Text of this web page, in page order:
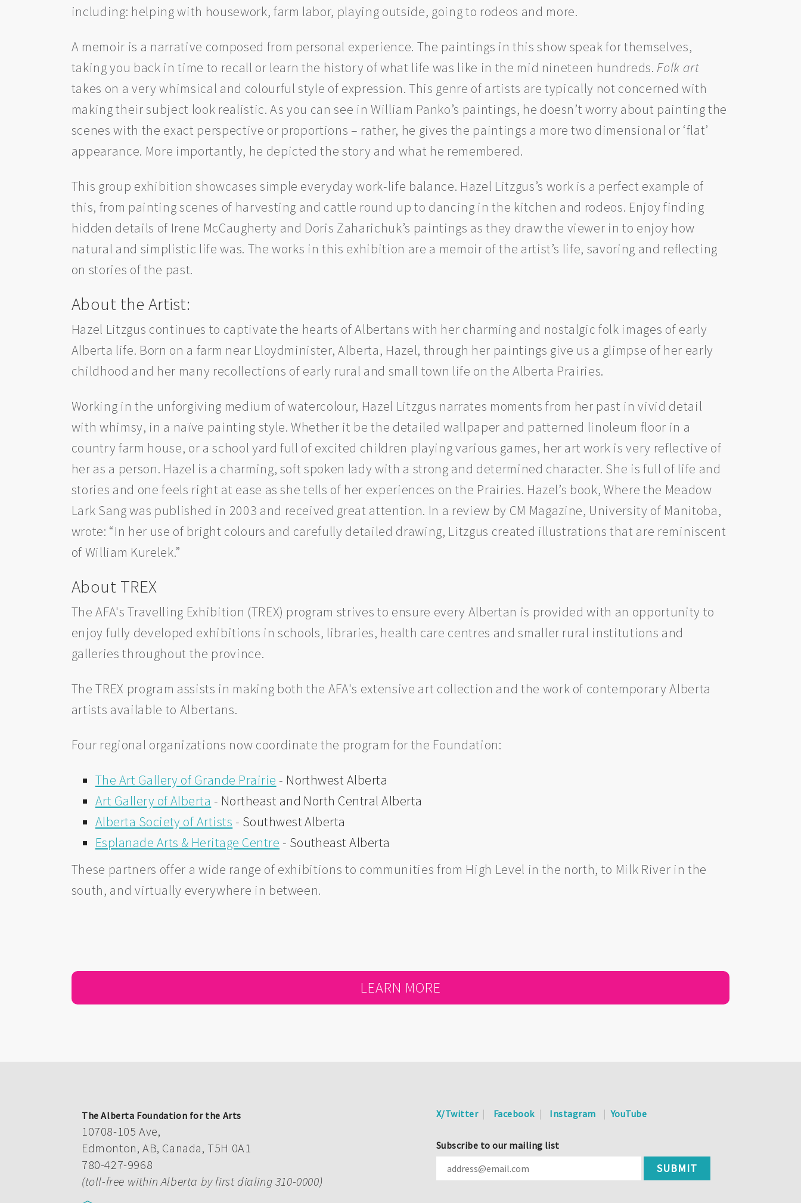
including: helping with housework, farm labor, playing outside, going to rodeos and more.
A memoir is a narrative composed from personal experience. The paintings in this show speak for themselves,
taking you back in time to recall or learn the history of what life was like in the mid nineteen hundreds. Folk art
takes on a very whimsical and colourful style of expression. This genre of artists are typically not concerned with
making their subject look realistic. As you can see in William Panko’s paintings, he doesn’t worry about painting the
scenes with the exact perspective or proportions – rather, he gives the paintings a more two dimensional or ‘flat’
appearance. More importantly, he depicted the story and what he remembered.
This group exhibition showcases simple everyday work-life balance. Hazel Litzgus’s work is a perfect example of
this, from painting scenes of harvesting and cattle round up to dancing in the kitchen and rodeos. Enjoy finding
hidden details of Irene McCaugherty and Doris Zaharichuk’s paintings as they draw the viewer in to enjoy how
natural and simplistic life was. The works in this exhibition are a memoir of the artist’s life, savoring and reflecting
on stories of the past.
About the Artist:
Hazel Litzgus continues to captivate the hearts of Albertans with her charming and nostalgic folk images of early
Alberta life. Born on a farm near Lloydminister, Alberta, Hazel, through her paintings give us a glimpse of her early
childhood and her many recollections of early rural and small town life on the Alberta Prairies.
Working in the unforgiving medium of watercolour, Hazel Litzgus narrates moments from her past in vivid detail
with whimsy, in a naïve painting style. Whether it be the detailed wallpaper and patterned linoleum floor in a
country farm house, or a school yard full of excited children playing various games, her art work is very reflective of
her as a person. Hazel is a charming, soft spoken lady with a strong and determined character. She is full of life and
stories and one feels right at ease as she tells of her experiences on the Prairies. Hazel’s book, Where the Meadow
Lark Sang was published in 2003 and received great attention. In a review by CM Magazine, University of Manitoba,
wrote: “In her use of bright colours and carefully detailed drawing, Litzgus created illustrations that are reminiscent
of William Kurelek.”
About TREX
The AFA's Travelling Exhibition (TREX) program strives to ensure every Albertan is provided with an opportunity to
enjoy fully developed exhibitions in schools, libraries, health care centres and smaller rural institutions and
galleries throughout the province.
The TREX program assists in making both the AFA's extensive art collection and the work of contemporary Alberta
artists available to Albertans.
Four regional organizations now coordinate the program for the Foundation:
The Art Gallery of Grande Prairie - Northwest Alberta
Art Gallery of Alberta - Northeast and North Central Alberta
Alberta Society of Artists - Southwest Alberta
Esplanade Arts & Heritage Centre - Southeast Alberta
These partners offer a wide range of exhibitions to communities from High Level in the north, to Milk River in the
south, and virtually everywhere in between.
LEARN MORE
The Alberta Foundation for the Arts
10708-105 Ave,
Edmonton, AB, Canada, T5H 0A1
780-427-9968
(toll-free within Alberta by first dialing 310-0000)
X/Twitter Facebook Instagram YouTube
Subscribe to our mailing list